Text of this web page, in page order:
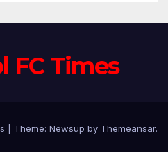
FC Times
Theme: Newsup by Themeansar.